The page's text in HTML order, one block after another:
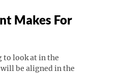
Makes For
to look at in the
be aligned in the